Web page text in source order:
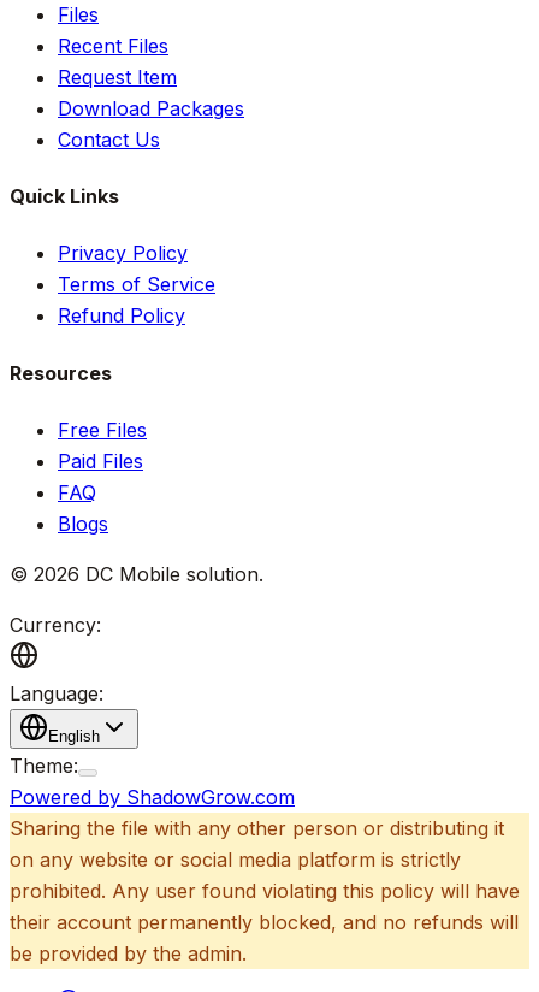
Files
Recent Files
Request Item
Download Packages
Contact Us
Quick Links
Privacy Policy
Terms of Service
Refund Policy
Resources
Free Files
Paid Files
FAQ
Blogs
© 2026 DC Mobile solution.
Currency:
Language:
English
Theme:
Powered by ShadowGrow.com
Sharing the file with any other person or distributing it
on any website or social media platform is strictly
prohibited. Any user found violating this policy will have
their account permanently blocked, and no refunds will
be provided by the admin.